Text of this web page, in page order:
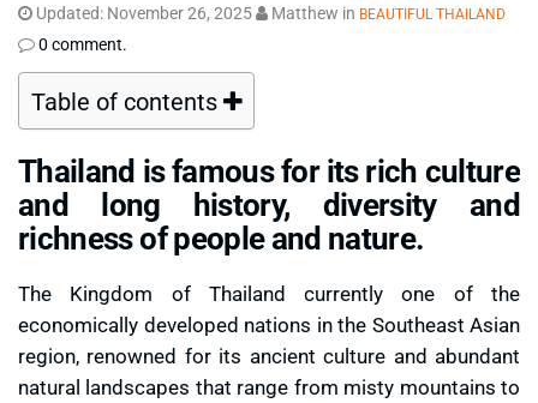
Updated: November 26, 2025 Matthew in BEAUTIFUL THAILAND
0 comment.
Table of contents
Thailand is famous for its rich culture
and long history, diversity and
richness of people and nature.
The Kingdom of Thailand currently one of the
economically developed nations in the Southeast Asian
region, renowned for its ancient culture and abundant
natural landscapes that range from misty mountains to